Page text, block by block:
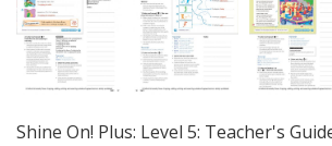
Shine On! Plus: Level 5: Teacher's